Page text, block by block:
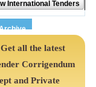
all the latest
Corrigendum
and Private